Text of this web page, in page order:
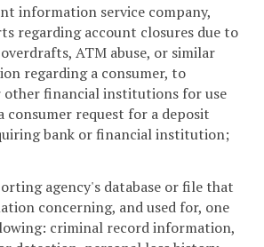
information service company,
regarding account closures due to
ATM abuse, or similar
regarding a consumer, to
other financial institutions for use
consumer request for a deposit
bank or financial institution;
agency's database or file that
concerning, and used for, one
criminal record information,